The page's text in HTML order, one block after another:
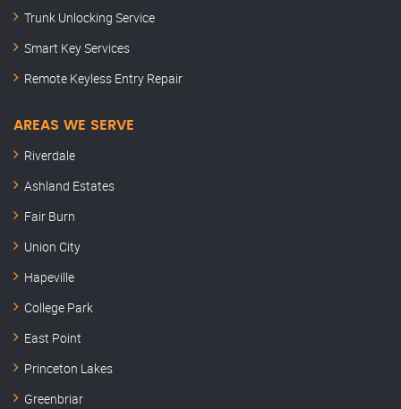
Trunk Unlocking Service
Smart Key Services
Remote Keyless Entry Repair
AREAS WE SERVE
Riverdale
Ashland Estates
Fair Burn
Union City
Hapeville
College Park
East Point
Princeton Lakes
Greenbriar